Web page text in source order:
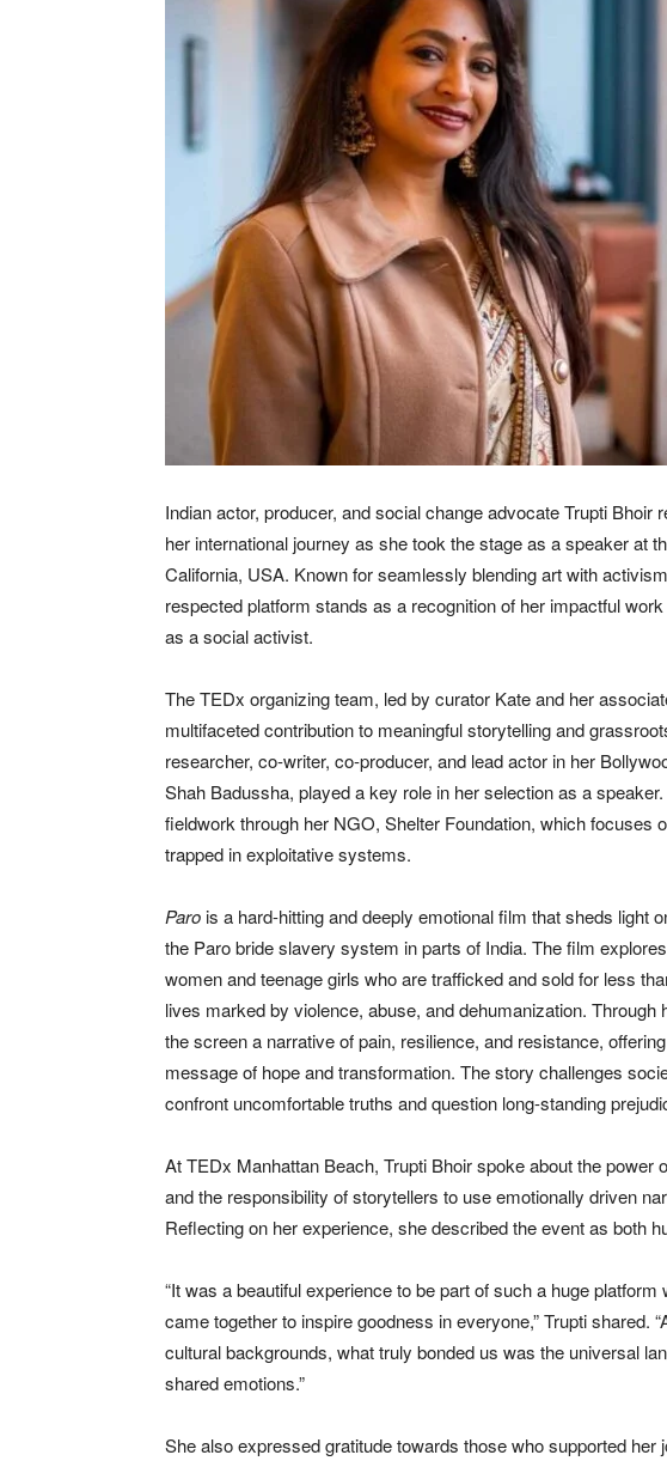
Indian actor, producer, and social change advocate Trupti
her international journey as she took the stage as a speaker at
California, USA. Known for seamlessly blending art with
respected platform stands as a recognition of her impactful
as a social activist.
The TEDx organizing team, led by curator Kate and her
multifaceted contribution to meaningful storytelling and
researcher, co-writer, co-producer, and lead actor in her
Shah Badussha, played a key role in her selection as a
fieldwork through her NGO, Shelter Foundation, which focuses
trapped in exploitative systems.
Parois a hard-hitting and deeply emotional film that sheds light
the Paro bride slavery system in parts of India. The film
women and teenage girls who are trafficked and sold for less
lives marked by violence, abuse, and dehumanization. Through
the screen a narrative of pain, resilience, and resistance,
message of hope and transformation. The story challenges
confront uncomfortable truths and question long-standing
At TEDx Manhattan Beach, Trupti Bhoir spoke about the
and the responsibility of storytellers to use emotionally driven
Reflecting on her experience, she described the event as both
“It was a beautiful experience to be part of such a huge
came together to inspire goodness in everyone,” Trupti shared.
cultural backgrounds, what truly bonded us was the universal
shared emotions.”
She also expressed gratitude towards those who supported